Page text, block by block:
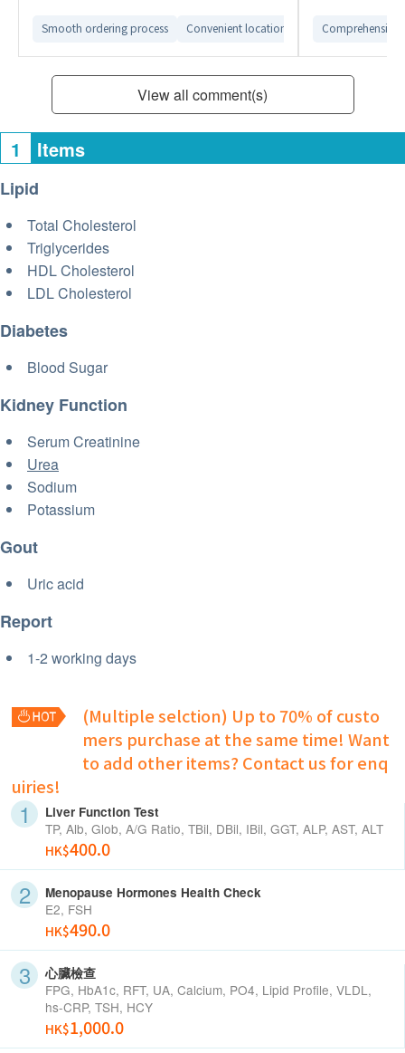
Smooth ordering process Convenient location Comprehensive
View all comment(s)
1 Items
Lipid
Total Cholesterol
Triglycerides
HDL Cholesterol
LDL Cholesterol
Diabetes
Blood Sugar
Kidney Function
Serum Creatinine
Urea
Sodium
Potassium
Gout
Uric acid
Report
1-2 working days
(Multiple selction) Up to 70% of custo
mers purchase at the same time! Want
to add other items? Contact us for enq
uiries!
Liver Function Test
TP, Alb, Glob, A/G Ratio, TBil, DBil, IBil, GGT, ALP, AST, ALT
HK$400.0
Menopause Hormones Health Check
E2, FSH
HK$490.0
心臟檢查
FPG, HbA1c, RFT, UA, Calcium, PO4, Lipid Profile, VLDL,
hs-CRP, TSH, HCY
HK$1,000.0